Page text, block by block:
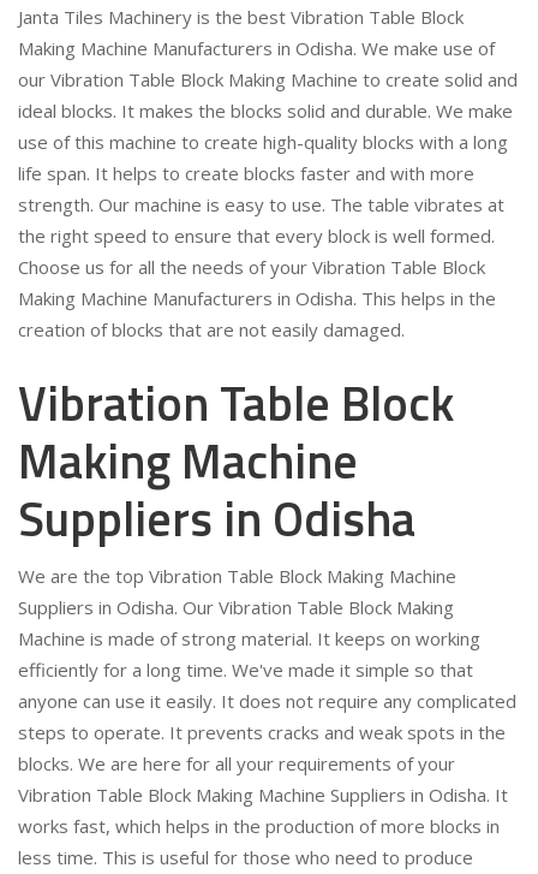
Janta Tiles Machinery is the best Vibration Table Block
Making Machine Manufacturers in Odisha. We make use of
our Vibration Table Block Making Machine to create solid and
ideal blocks. It makes the blocks solid and durable. We make
use of this machine to create high-quality blocks with a long
life span. It helps to create blocks faster and with more
strength. Our machine is easy to use. The table vibrates at
the right speed to ensure that every block is well formed.
Choose us for all the needs of your Vibration Table Block
Making Machine Manufacturers in Odisha. This helps in the
creation of blocks that are not easily damaged.
Vibration Table Block
Making Machine
Suppliers in Odisha
We are the top Vibration Table Block Making Machine
Suppliers in Odisha. Our Vibration Table Block Making
Machine is made of strong material. It keeps on working
efficiently for a long time. We've made it simple so that
anyone can use it easily. It does not require any complicated
steps to operate. It prevents cracks and weak spots in the
blocks. We are here for all your requirements of your
Vibration Table Block Making Machine Suppliers in Odisha. It
works fast, which helps in the production of more blocks in
less time. This is useful for those who need to produce